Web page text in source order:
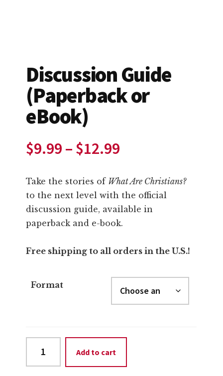
Discussion Guide
(Paperback or
eBook)
$9.99 – $12.99
range:
$9.99
through
$12.99
Take the stories of What Are Christians?
to the next level with the official
discussion guide, available in
paperback and e-book.
Free shipping to all orders in the U.S.!
Format
Guide
Add to cart